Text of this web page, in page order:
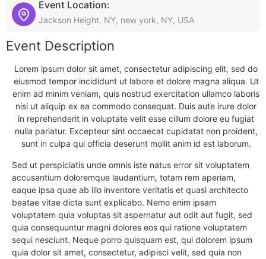
Event Location:
Jackson Height, NY, new york, NY, USA
Event Description
Lorem ipsum dolor sit amet, consectetur adipiscing elit, sed do
eiusmod tempor incididunt ut labore et dolore magna aliqua. Ut
enim ad minim veniam, quis nostrud exercitation ullamco laboris
nisi ut aliquip ex ea commodo consequat. Duis aute irure dolor
in reprehenderit in voluptate velit esse cillum dolore eu fugiat
nulla pariatur. Excepteur sint occaecat cupidatat non proident,
sunt in culpa qui officia deserunt mollit anim id est laborum.
Sed ut perspiciatis unde omnis iste natus error sit voluptatem
accusantium doloremque laudantium, totam rem aperiam,
eaque ipsa quae ab illo inventore veritatis et quasi architecto
beatae vitae dicta sunt explicabo. Nemo enim ipsam
voluptatem quia voluptas sit aspernatur aut odit aut fugit, sed
quia consequuntur magni dolores eos qui ratione voluptatem
sequi nesciunt. Neque porro quisquam est, qui dolorem ipsum
quia dolor sit amet, consectetur, adipisci velit, sed quia non